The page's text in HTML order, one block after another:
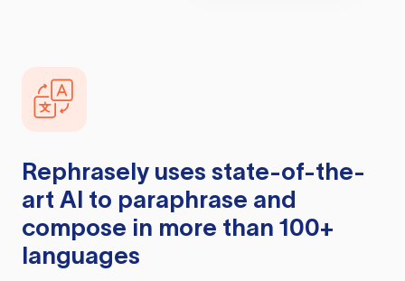
Rephrasely uses state-of-the-
art AI to paraphrase and
compose in more than 100+
languages